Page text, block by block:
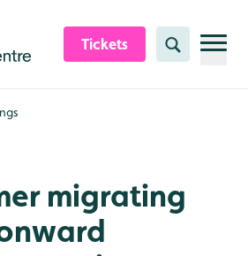
Tickets Search
migrating